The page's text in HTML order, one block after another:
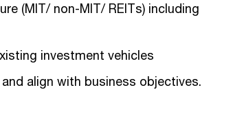
(MIT/ non-MIT/ REITs) including
investment vehicles
align with business objectives.